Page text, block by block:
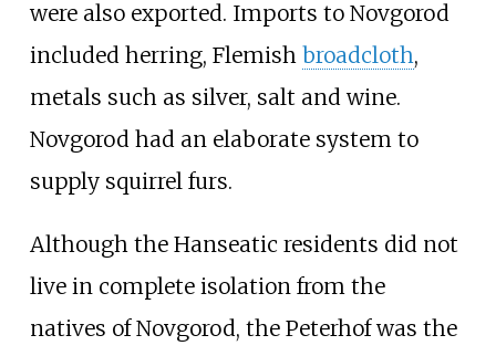
were also exported. Imports to Novgorod
included herring, Flemish broadcloth,
metals such as silver, salt and wine.
Novgorod had an elaborate system to
supply squirrel furs.
Although the Hanseatic residents did not
live in complete isolation from the
natives of Novgorod, the Peterhof was the